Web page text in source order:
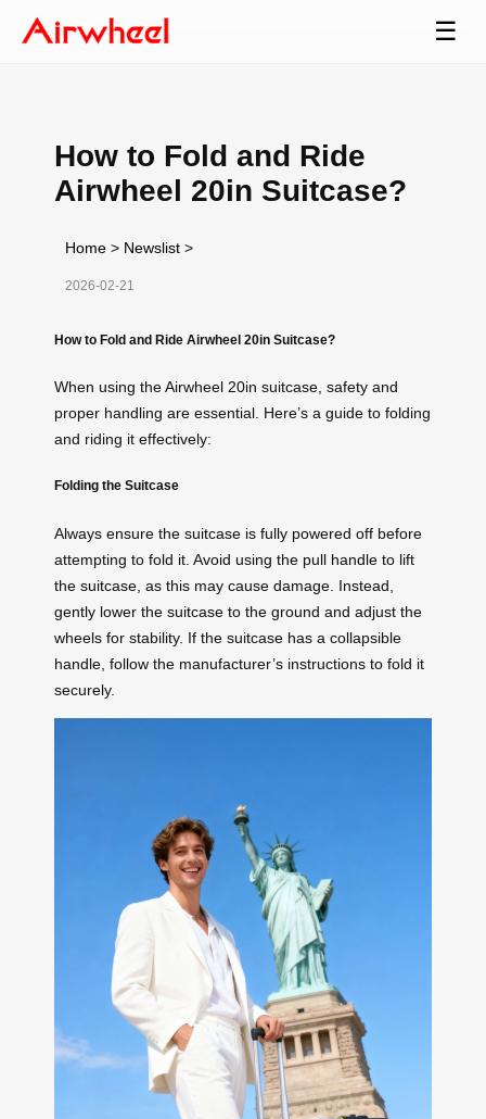
☰
How to Fold and Ride
Airwheel 20in Suitcase?
Home > Newslist >
2026-02-21
How to Fold and Ride Airwheel 20in Suitcase?
When using the Airwheel 20in suitcase, safety and
proper handling are essential. Here’s a guide to folding
and riding it effectively:
Folding the Suitcase
Always ensure the suitcase is fully powered off before
attempting to fold it. Avoid using the pull handle to lift
the suitcase, as this may cause damage. Instead,
gently lower the suitcase to the ground and adjust the
wheels for stability. If the suitcase has a collapsible
handle, follow the manufacturer’s instructions to fold it
securely.